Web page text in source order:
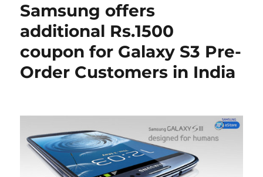
Samsung offers
additional Rs.1500
coupon for Galaxy S3 Pre-
Order Customers in India